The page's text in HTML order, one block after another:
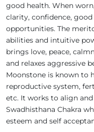
good health. When
clarity, confidence,
opportunities. The
abilities and intuitive
brings love, peace,
and relaxes aggressive
Moonstone is known to
reproductive system,
etc. It works to align
Swadhisthana Chakra
esteem and self